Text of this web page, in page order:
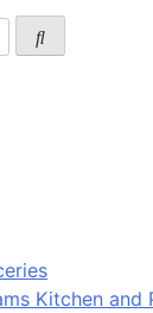
Kitchen and